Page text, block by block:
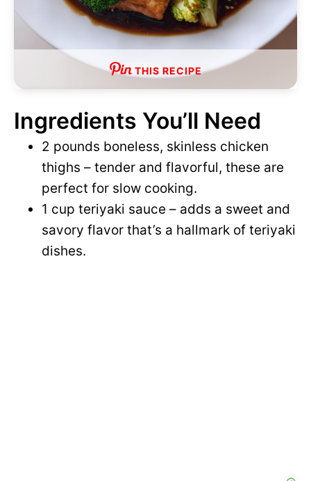
THIS RECIPE
Ingredients You’ll Need
2 pounds boneless, skinless chicken
thighs – tender and flavorful, these are
perfect for slow cooking.
1 cup teriyaki sauce – adds a sweet and
savory flavor that’s a hallmark of teriyaki
dishes.